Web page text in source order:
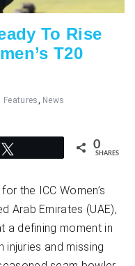
To Rise
T20
Features, News
0
SHARES
the ICC Women’s
Arab Emirates (UAE),
a defining moment in
injuries and missing